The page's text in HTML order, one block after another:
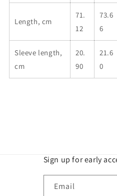
Length, cm
71.
12
73.6
6
Sleeve length,
cm
20.
90
21.6
0
Sign up for early
Email